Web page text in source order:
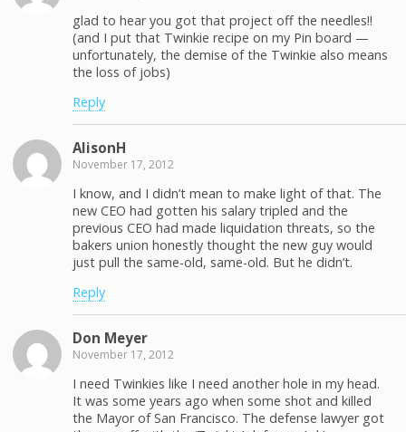
glad to hear you got that project off the needles!!
(and I put that Twinkie recipe on my Pin board —
unfortunately, the demise of the Twinkie also means
the loss of jobs)
Reply
AlisonH
November 17, 2012
I know, and I didn’t mean to make light of that. The
new CEO had gotten his salary tripled and the
previous CEO had made liquidation threats, so the
bakers union honestly thought the new guy would
just pull the same-old, same-old. But he didn’t.
Reply
Don Meyer
November 17, 2012
I need Twinkies like I need another hole in my head.
It was some years ago when some shot and killed
the Mayor of San Francisco. The defense lawyer got